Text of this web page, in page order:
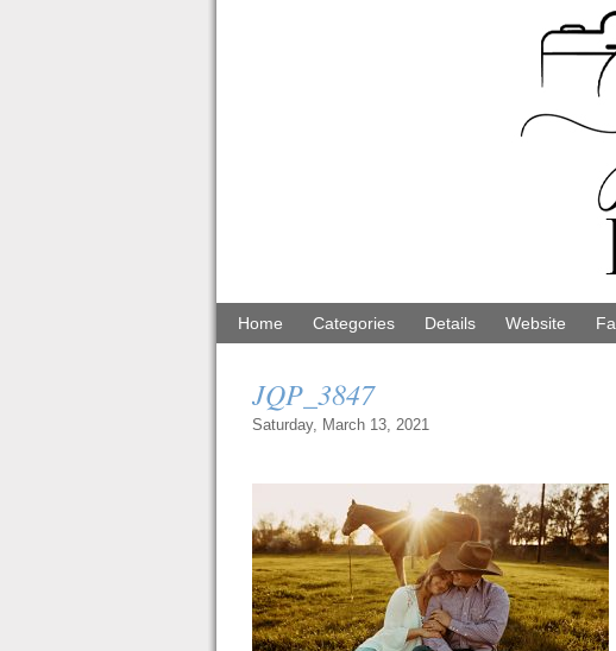
Home Categories Details Website
JQP_3847
Saturday, March 13, 2021